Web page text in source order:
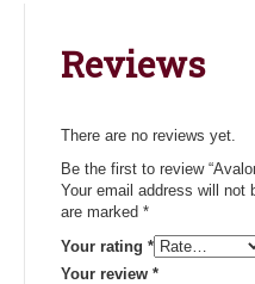
Reviews
There are no reviews yet.
Be the first to review
Your email address will not
are marked *
Your rating *
Your review *